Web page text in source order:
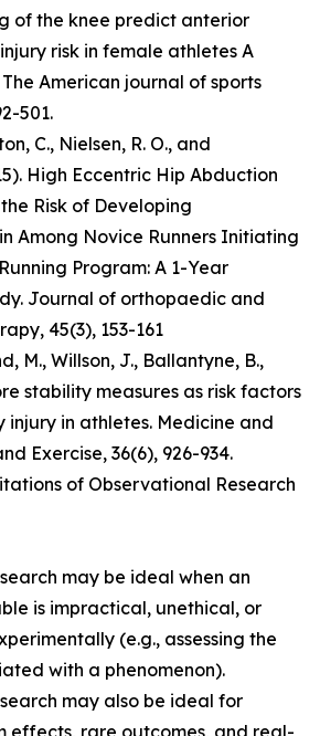
of the knee predict anterior
risk in female athletes A
American journal of sports
501.
C., Nielsen, R. O., and
High Eccentric Hip Abduction
Risk of Developing
Among Novice Runners Initiating
Program: A 1-Year
Journal of orthopaedic and
45(3), 153-161
M., Willson, J., Ballantyne, B.,
stability measures as risk factors
in athletes. Medicine and
Exercise, 36(6), 926-934.
of Observational Research
may be ideal when an
is impractical, unethical, or
(e.g., assessing the
with a phenomenon).
may also be ideal for